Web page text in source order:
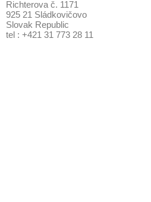
Richterova č. 1171
925 21 Sládkovičovo
Slovak Republic
tel : +421 31 773 28 11